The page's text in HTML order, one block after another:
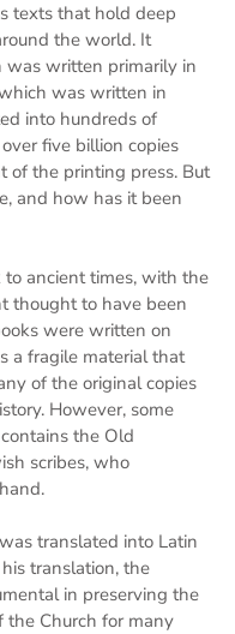
texts that hold deep
the world. It
was written primarily in
was written in
into hundreds of
five billion copies
of the printing press. But
and how has it been
ancient times, with the
thought to have been
were written on
a fragile material that
of the original copies
However, some
the Old
scribes, who
translated into Latin
translation, the
in preserving the
the Church for many